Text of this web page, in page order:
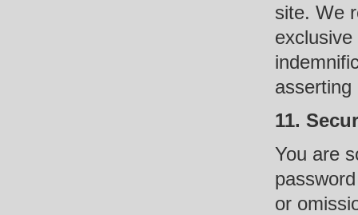
site. We
asserting
11.
You are
or